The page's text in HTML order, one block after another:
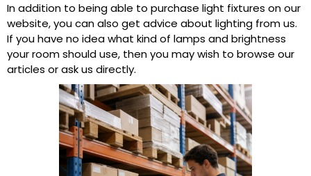
In addition to being able to purchase light fixtures on our
website, you can also get advice about lighting from us.
If you have no idea what kind of lamps and brightness
your room should use, then you may wish to browse our
articles or ask us directly.